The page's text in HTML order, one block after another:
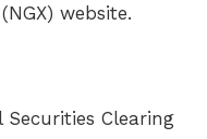
website.
Securities Clearing